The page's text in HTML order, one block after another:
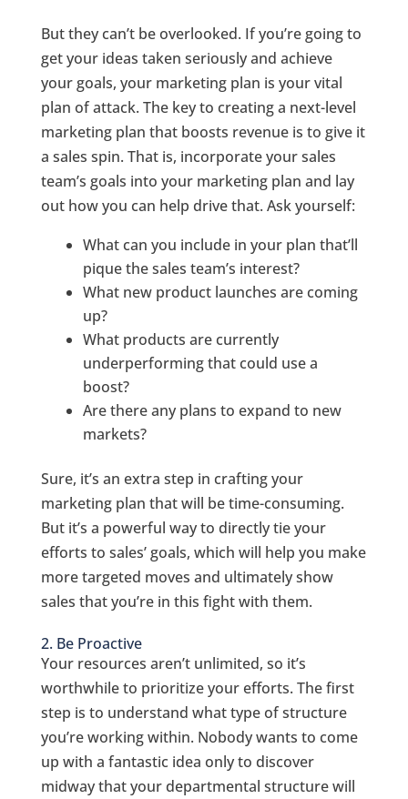
But they can’t be overlooked. If you’re going to
get your ideas taken seriously and achieve
your goals, your marketing plan is your vital
plan of attack. The key to creating a next-level
marketing plan that boosts revenue is to give it
a sales spin. That is, incorporate your sales
team’s goals into your marketing plan and lay
out how you can help drive that. Ask yourself:
What can you include in your plan that’ll
pique the sales team’s interest?
What new product launches are coming
up?
What products are currently
underperforming that could use a
boost?
Are there any plans to expand to new
markets?
Sure, it’s an extra step in crafting your
marketing plan that will be time-consuming.
But it’s a powerful way to directly tie your
efforts to sales’ goals, which will help you make
more targeted moves and ultimately show
sales that you’re in this fight with them.
2. Be Proactive
Your resources aren’t unlimited, so it’s
worthwhile to prioritize your efforts. The first
step is to understand what type of structure
you’re working within. Nobody wants to come
up with a fantastic idea only to discover
midway that your departmental structure will